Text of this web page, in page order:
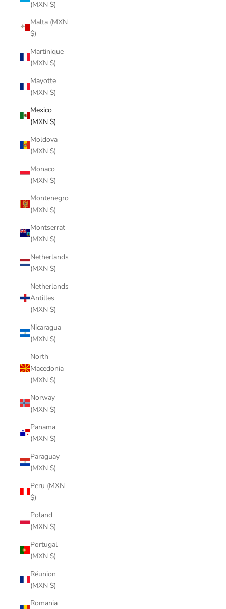
(MXN $)
Malta (MXN
$)
Martinique
(MXN $)
Mayotte
(MXN $)
Mexico
(MXN $)
Moldova
(MXN $)
Monaco
(MXN $)
Montenegro
(MXN $)
Montserrat
(MXN $)
Netherlands
(MXN $)
Netherlands
Antilles
(MXN $)
Nicaragua
(MXN $)
North
Macedonia
(MXN $)
Norway
(MXN $)
Panama
(MXN $)
Paraguay
(MXN $)
Peru (MXN
$)
Poland
(MXN $)
Portugal
(MXN $)
Réunion
(MXN $)
Romania